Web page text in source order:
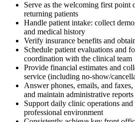
Serve as the welcoming first point
returning patients
Handle patient intake: collect
and medical history
Verify insurance benefits and
Schedule patient evaluations and
coordination with the clinical team
Provide financial estimates and
service (including no-show/
Answer phones, emails, and faxes,
and maintain administrative reports
Support daily clinic operations and
professional environment